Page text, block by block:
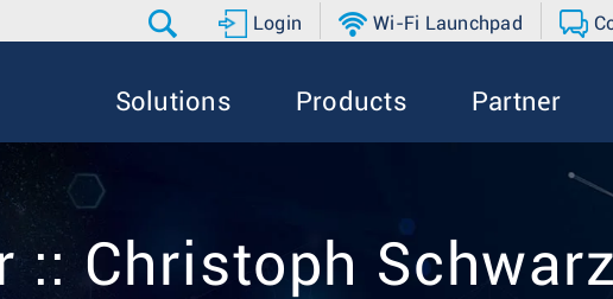
Login Wi-Fi Launchpad
Solutions Products Partner
:: Christoph Schwarz